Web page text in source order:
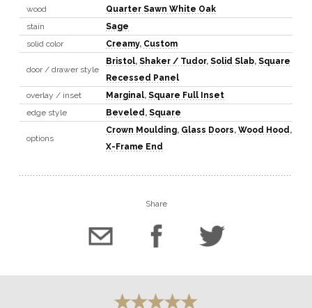
wood
Quarter Sawn White Oak
stain
Sage
solid color
Creamy, Custom
door / drawer style
Bristol, Shaker / Tudor, Solid Slab, Square
Recessed Panel
overlay / inset
Marginal, Square Full Inset
edge style
Beveled, Square
options
Crown Moulding, Glass Doors, Wood Hood,
X-Frame End
Share